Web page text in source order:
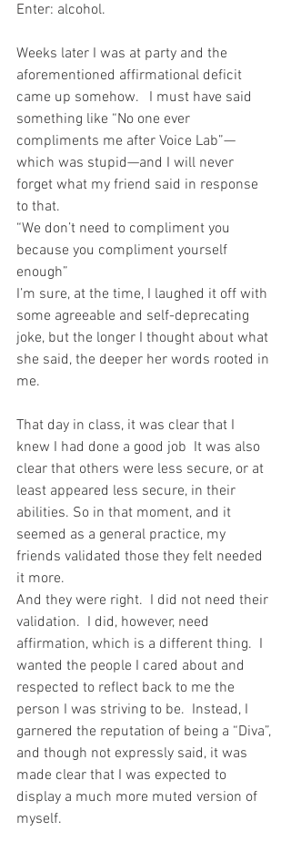
Enter: alcohol.
Weeks later I was at party and the
aforementioned affirmational deficit
came up somehow.   I must have said
something like “No one ever
compliments me after Voice Lab”—
which was stupid—and I will never
forget what my friend said in response
to that.
“We don’t need to compliment you
because you compliment yourself
enough”
I’m sure, at the time, I laughed it off with
some agreeable and self-deprecating
joke, but the longer I thought about what
she said, the deeper her words rooted in
me.
That day in class, it was clear that I
knew I had done a good job  It was also
clear that others were less secure, or at
least appeared less secure, in their
abilities. So in that moment, and it
seemed as a general practice, my
friends validated those they felt needed
it more.
And they were right.  I did not need their
validation.  I did, however, need
affirmation, which is a different thing.  I
wanted the people I cared about and
respected to reflect back to me the
person I was striving to be.  Instead, I
garnered the reputation of being a “Diva”,
and though not expressly said, it was
made clear that I was expected to
display a much more muted version of
myself.